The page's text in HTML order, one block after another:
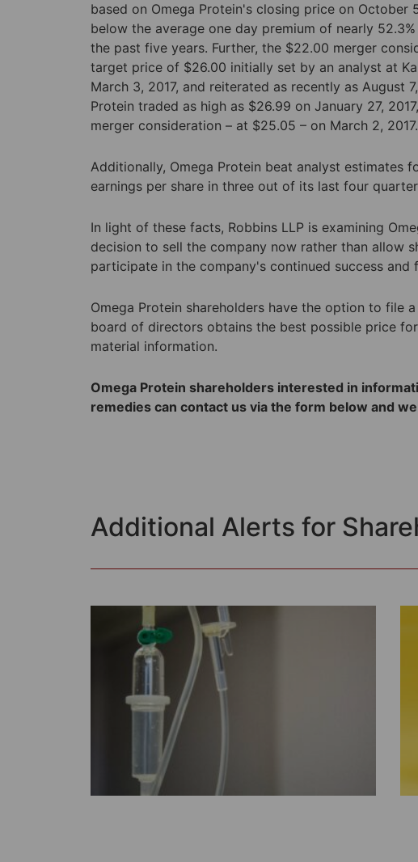
based on Omega Protein's closing price on October
below the average one day premium of nearly
the past five years. Further, the $22.00 merger
target price of $26.00 initially set by an analyst at
March 3, 2017, and reiterated as recently as August
Protein traded as high as $26.99 on January 27,
merger consideration – at $25.05 – on March 2, 2017.
Additionally, Omega Protein beat analyst estimates
earnings per share in three out of its last four
In light of these facts, Robbins LLP is examining
decision to sell the company now rather than allow
participate in the company's continued success and
Omega Protein shareholders have the option to file
board of directors obtains the best possible price
material information.
Omega Protein shareholders interested in
remedies can contact us via the form below and
Additional Alerts for